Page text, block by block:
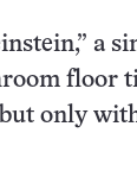
a
floor
only